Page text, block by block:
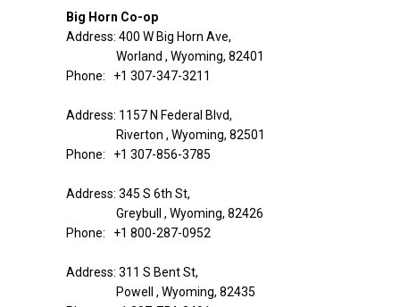
Big Horn Co-op
Address: 400 W Big Horn Ave,
Worland , Wyoming, 82401
Phone: +1 307-347-3211
Address: 1157 N Federal Blvd,
Riverton , Wyoming, 82501
Phone: +1 307-856-3785
Address: 345 S 6th St,
Greybull , Wyoming, 82426
Phone: +1 800-287-0952
Address: 311 S Bent St,
Powell , Wyoming, 82435